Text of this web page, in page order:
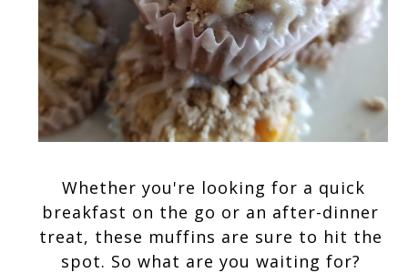
breakfast on the go or an after-dinner
treat, these muffins are sure to hit the
spot. So what are you waiting for?